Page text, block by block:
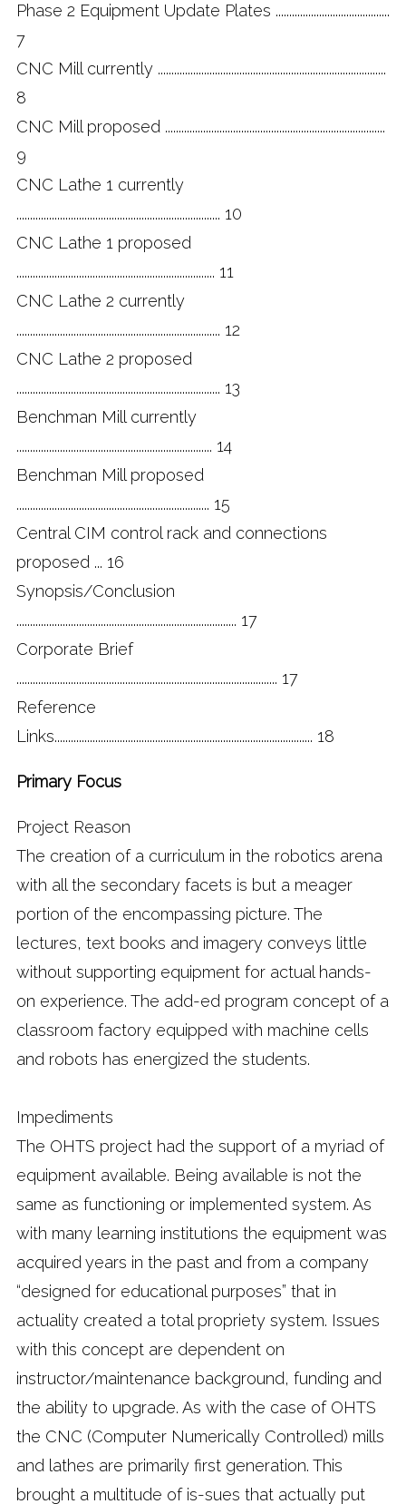
Phase 2 Equipment Update Plates ..........................................
7
CNC Mill currently ....................................................................................
8
CNC Mill proposed .................................................................................
9
CNC Lathe 1 currently
........................................................................... 10
CNC Lathe 1 proposed
......................................................................... 11
CNC Lathe 2 currently
........................................................................... 12
CNC Lathe 2 proposed
........................................................................... 13
Benchman Mill currently
........................................................................ 14
Benchman Mill proposed
....................................................................... 15
Central CIM control rack and connections
proposed ... 16
Synopsis/Conclusion
................................................................................. 17
Corporate Brief
................................................................................................ 17
Reference
Links............................................................................................... 18
Primary Focus
Project Reason
The creation of a curriculum in the robotics arena
with all the secondary facets is but a meager
portion of the encompassing picture. The
lectures, text books and imagery conveys little
without supporting equipment for actual hands-
on experience. The add-ed program concept of a
classroom factory equipped with machine cells
and robots has energized the students.
Impediments
The OHTS project had the support of a myriad of
equipment available. Being available is not the
same as functioning or implemented system. As
with many learning institutions the equipment was
acquired years in the past and from a company
“designed for educational purposes” that in
actuality created a total propriety system. Issues
with this concept are dependent on
instructor/maintenance background, funding and
the ability to upgrade. As with the case of OHTS
the CNC (Computer Numerically Controlled) mills
and lathes are primarily first generation. This
brought a multitude of is-sues that actually put